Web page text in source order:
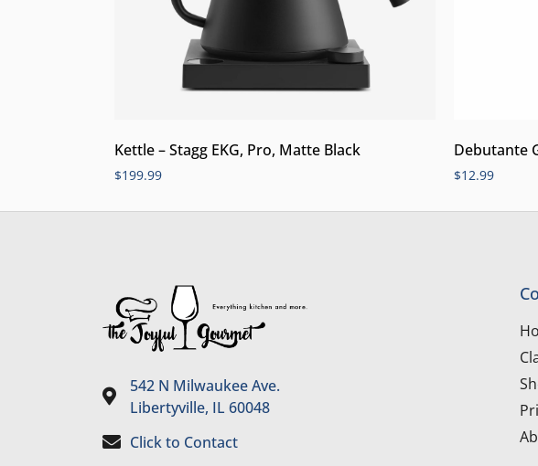
Kettle – Stagg EKG, Pro, Matte Black
$199.99
Debutante
$12.99
542 N Milwaukee Ave.
Libertyville, IL 60048
Click to Contact